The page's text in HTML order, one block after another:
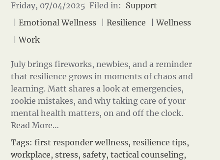
Friday, 07/04/2025 Filed in: Support
|Emotional Wellness |Resilience |Wellness
|Work
July brings fireworks, newbies, and a reminder
that resilience grows in moments of chaos and
learning. Matt shares a look at emergencies,
rookie mistakes, and why taking care of your
mental health matters, on and off the clock.
Read More…
Tags:first responder wellness,resilience tips,
workplace, stress, safety,tactical counseling,